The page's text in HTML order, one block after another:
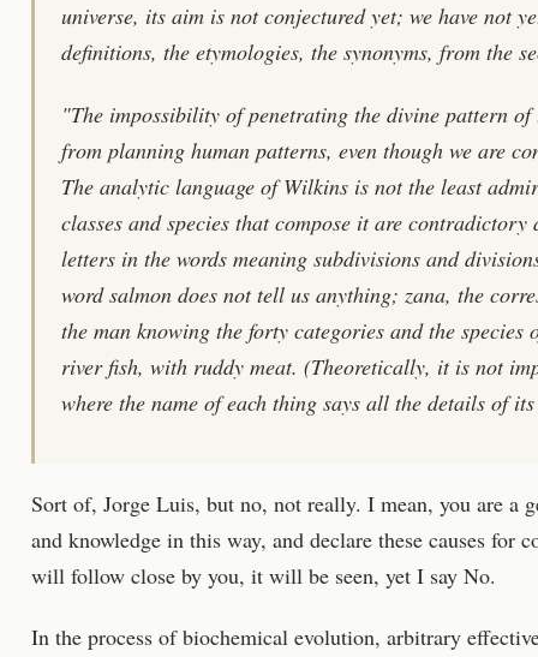
universe, its aim is not conjectured yet; we have not
definitions, the etymologies, the synonyms, from the
"The impossibility of penetrating the divine pattern of
from planning human patterns, even though we are
The analytic language of Wilkins is not the least
classes and species that compose it are contradictory
letters in the words meaning subdivisions and
word salmon does not tell us anything; zana, the
the man knowing the forty categories and the species
river fish, with ruddy meat. (Theoretically, it is not
where the name of each thing says all the details of
Sort of, Jorge Luis, but no, not really. I mean, you are a
and knowledge in this way, and declare these causes
will follow close by you, it will be seen, yet I say No.
In the process of biochemical evolution, arbitrary